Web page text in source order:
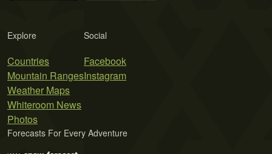
Explore
Countries
Mountain Ranges
Weather Maps
Whiteroom News
Photos
Social
Facebook
Instagram
Forecasts For Every Adventure